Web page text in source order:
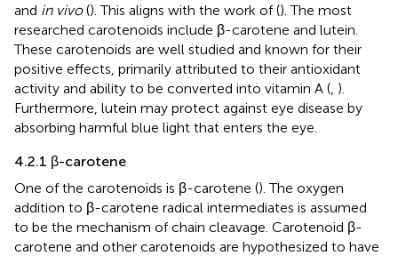
and in vivo(). This aligns with the work of (). The most
researched carotenoids include β-carotene and lutein.
These carotenoids are well studied and known for their
positive effects, primarily attributed to their antioxidant
activity and ability to be converted into vitamin A ( ).
Furthermore, lutein may protect against eye disease by
absorbing harmful blue light that enters the eye.
4.2.1 β-carotene
One of the carotenoids is β-carotene (). The oxygen
addition to β-carotene radical intermediates is assumed
to be the mechanism of chain cleavage. Carotenoid β-
carotene and other carotenoids are hypothesized to have